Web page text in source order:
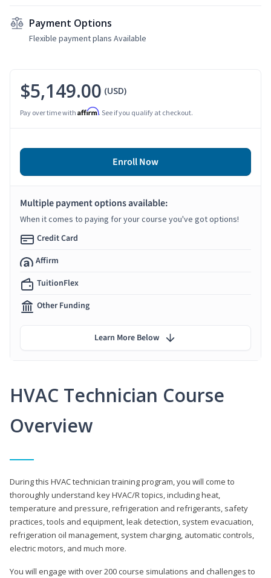
Payment Options
Flexible payment plans Available
HVAC Technician Course
Overview
During this HVAC technician training program, you will come to
thoroughly understand key HVAC/R topics, including heat,
temperature and pressure, refrigeration and refrigerants, safety
practices, tools and equipment, leak detection, system evacuation,
refrigeration oil management, system charging, automatic controls,
electric motors, and much more.
You will engage with over 200 course simulations and challenges to
$5,149.00 (USD)
Pay over time with Affirm. See if you qualify at checkout.
Enroll Now
Multiple payment options available:
When it comes to paying for your course you've got options!
Credit Card
Affirm
TuitionFlex
Other Funding
Learn More Below